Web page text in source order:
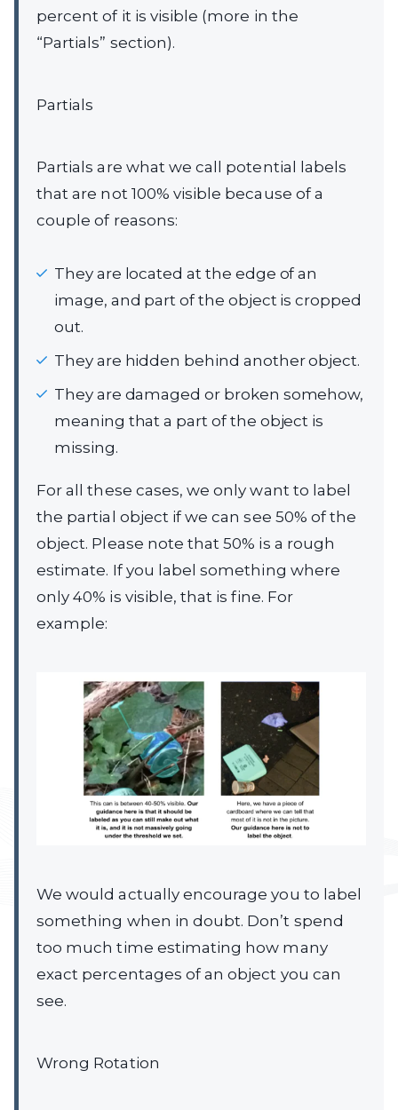
percent of it is visible (more in the
“Partials” section).
Partials
Partials are what we call potential labels
that are not 100% visible because of a
couple of reasons:
They are located at the edge of an
image, and part of the object is cropped
out.
They are hidden behind another object.
They are damaged or broken somehow,
meaning that a part of the object is
missing.
For all these cases, we only want to label
the partial object if we can see 50% of the
object. Please note that 50% is a rough
estimate. If you label something where
only 40% is visible, that is fine. For
example:
We would actually encourage you to label
something when in doubt. Don’t spend
too much time estimating how many
exact percentages of an object you can
see.
Wrong Rotation